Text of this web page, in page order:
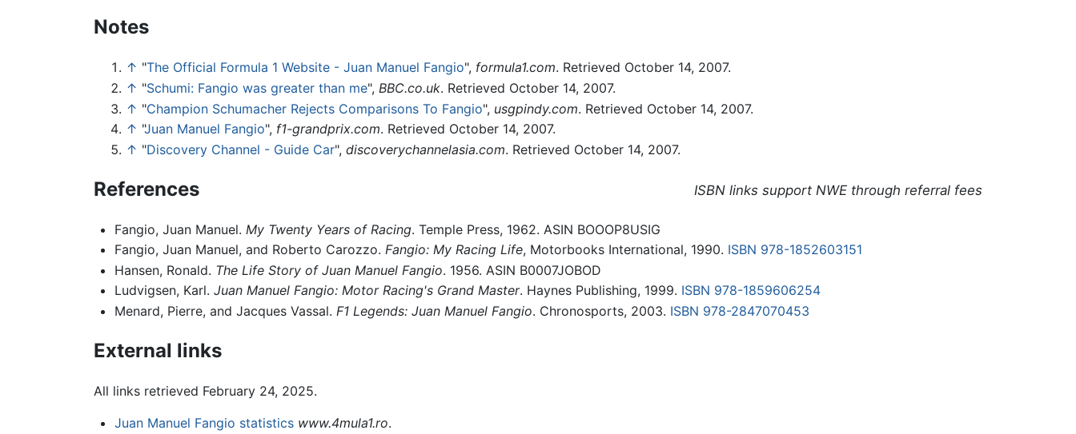
Notes
↑ "The Official Formula 1 Website - Juan Manuel Fangio", formula1.com. Retrieved October 14, 2007.
↑ "Schumi: Fangio was greater than me", BBC.co.uk. Retrieved October 14, 2007.
↑ "Champion Schumacher Rejects Comparisons To Fangio", usgpindy.com. Retrieved October 14, 2007.
↑ "Juan Manuel Fangio", f1-grandprix.com. Retrieved October 14, 2007.
↑ "Discovery Channel - Guide Car", discoverychannelasia.com. Retrieved October 14, 2007.
References ISBN links support NWE through referral fees
Fangio, Juan Manuel. My Twenty Years of Racing. Temple Press, 1962. ASIN BOOOP8USIG
Fangio, Juan Manuel, and Roberto Carozzo. Fangio: My Racing Life, Motorbooks International, 1990. ISBN 978-1852603151
Hansen, Ronald. The Life Story of Juan Manuel Fangio. 1956. ASIN B0007JOBOD
Ludvigsen, Karl. Juan Manuel Fangio: Motor Racing's Grand Master. Haynes Publishing, 1999. ISBN 978-1859606254
Menard, Pierre, and Jacques Vassal. F1 Legends: Juan Manuel Fangio. Chronosports, 2003. ISBN 978-2847070453
External links
All links retrieved February 24, 2025.
Juan Manuel Fangio statistics www.4mula1.ro.